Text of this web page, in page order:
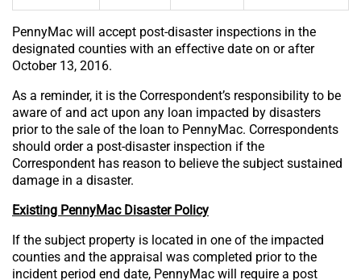
PennyMac will accept post-disaster inspections in the
designated counties with an effective date on or after
October 13, 2016.
As a reminder, it is the Correspondent’s responsibility to be
aware of and act upon any loan impacted by disasters
prior to the sale of the loan to PennyMac. Correspondents
should order a post-disaster inspection if the
Correspondent has reason to believe the subject sustained
damage in a disaster.
Existing PennyMac Disaster Policy
If the subject property is located in one of the impacted
counties and the appraisal was completed prior to the
incident period end date, PennyMac will require a post